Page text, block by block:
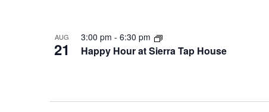
AUG
21 Happy Hour at Sierra Tap House
3:00 pm - 6:30 pm